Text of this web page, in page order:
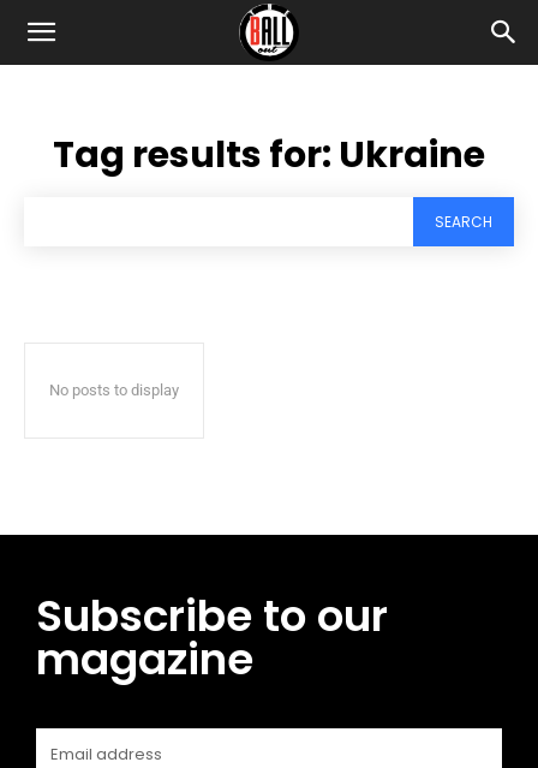
Tag results for: Ukraine
SEARCH
No posts to display
Subscribe to our
magazine